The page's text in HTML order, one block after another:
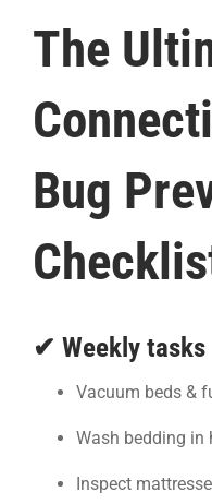
The
Bug
✔ Weekly tasks
Vacuum beds &
Wash bedding in
Inspect